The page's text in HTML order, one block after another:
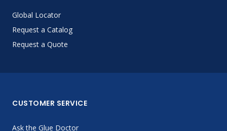
Global Locator
Request a Catalog
Request a Quote
CUSTOMER SERVICE
Ask the Glue Doctor